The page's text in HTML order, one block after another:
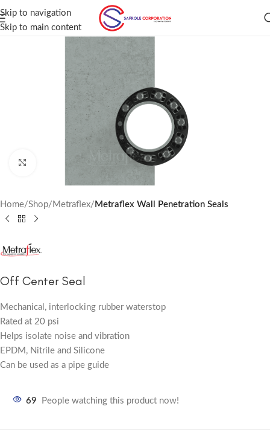
Skip to navigation
Skip to main content
Home Shop Metraflex Metraflex Wall Penetration Seals
Off Center Seal
Mechanical, interlocking rubber waterstop
Rated at 20 psi
Helps isolate noise and vibration
EPDM, Nitrile and Silicone
Can be used as a pipe guide
69 People watching this product now!